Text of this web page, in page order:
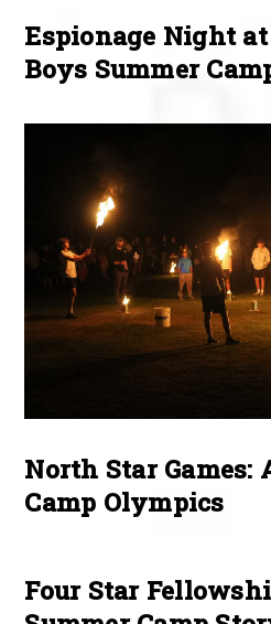
Espionage Night
Boys Summer
North Star Games:
Camp Olympics
Four Star